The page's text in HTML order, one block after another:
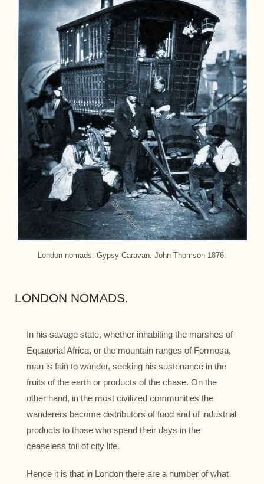
London nomads. Gypsy Caravan. John Thomson 1876.
LONDON NOMADS.
In his savage state, whether inhabiting the marshes of
Equatorial Africa, or the mountain ranges of Formosa,
man is fain to wander, seeking his sustenance in the
fruits of the earth or products of the chase. On the
other hand, in the most civilized communities the
wanderers become distributors of food and of industrial
products to those who spend their days in the
ceaseless toil of city life.
Hence it is that in London there are a number of what